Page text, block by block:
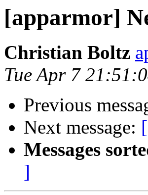
[apparmor]
Christian Boltz
Tue Apr 7
Previous
Next message:
Messages
]